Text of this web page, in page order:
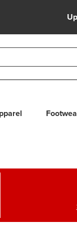
use up and